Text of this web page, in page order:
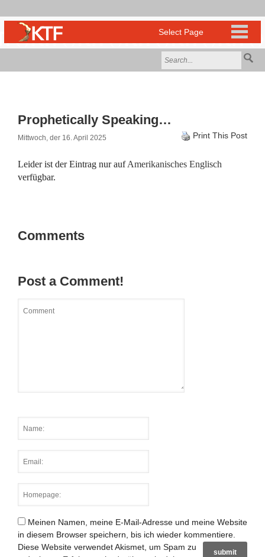
Prophetically Speaking…
Mittwoch, der 16. April 2025 Print This Post
Leider ist der Eintrag nur aufAmerikanisches Englisch
verfügbar.
Comments
Post a Comment!
Meinen Namen, meine E-Mail-Adresse und meine Website
in diesem Browser speichern, bis ich wieder kommentiere.
Diese Website verwendet Akismet, um Spam zu